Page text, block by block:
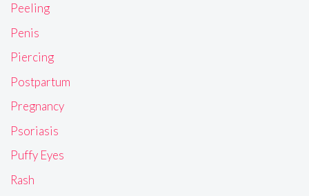
Peeling
Penis
Piercing
Postpartum
Pregnancy
Psoriasis
Puffy Eyes
Rash